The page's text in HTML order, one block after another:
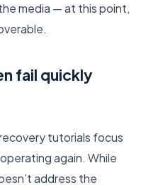
media — at this point,
fail quickly
tutorials focus
again. While
address the